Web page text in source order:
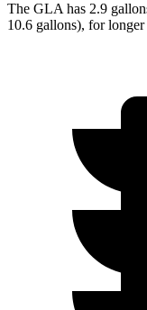
The GLA has 2.9
10.6 gallons), for